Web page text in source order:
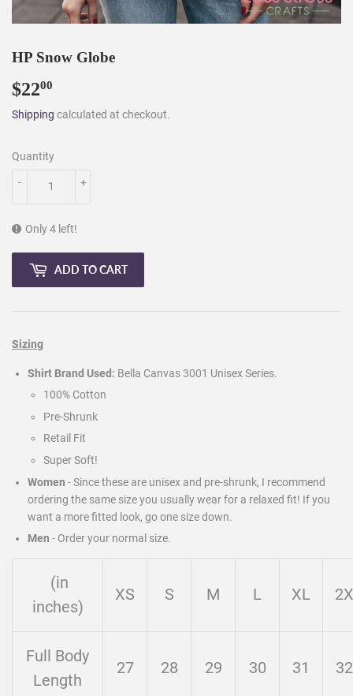
HP Snow Globe
$2200
Shipping calculated at checkout.
Quantity
+
-
Only 4 left!
ADD TO CART
Sizing
Shirt Brand Used: Bella Canvas 3001 Unisex Series.
100% Cotton
Pre-Shrunk
Retail Fit
Super Soft!
Women - Since these are unisex and pre-shrunk, I recommend
ordering the same size you usually wear for a relaxed fit! If you
want a more fitted look, go one size down.
Men - Order your normal size.
(in
inches)
XS S M L XL
Full Body
Length
27 28 29 30 31 32